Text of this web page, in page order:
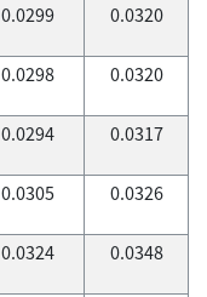
0.0299 0.0320
0.0298 0.0320
0.0294 0.0317
0.0305 0.0326
0.0324 0.0348